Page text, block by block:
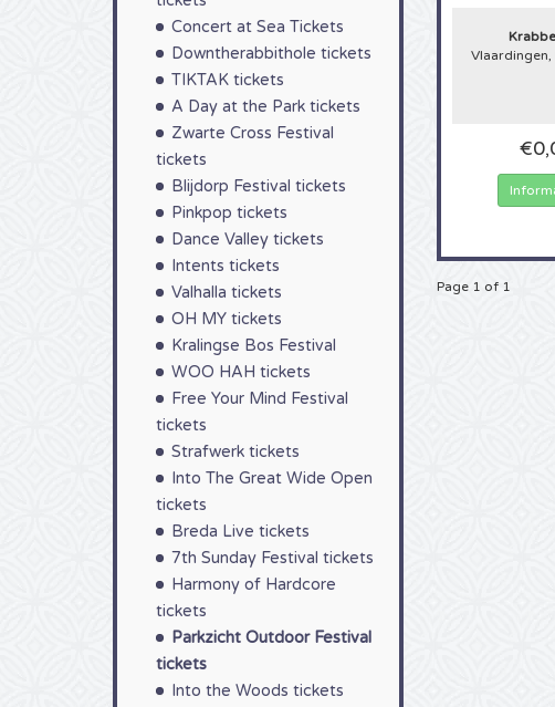
Concert at Sea Tickets
Downtherabbithole tickets
TIKTAK tickets
A Day at the Park tickets
Zwarte Cross Festival
tickets
Blijdorp Festival tickets
Pinkpop tickets
Dance Valley tickets
Intents tickets
Valhalla tickets
OH MY tickets
Kralingse Bos Festival
WOO HAH tickets
Free Your Mind Festival
tickets
Strafwerk tickets
Into The Great Wide Open
tickets
Breda Live tickets
7th Sunday Festival tickets
Harmony of Hardcore
tickets
Parkzicht Outdoor Festival
tickets
Into the Woods tickets
guessed it
festival live or
stand in line
guaranteed
Page 1 of 1